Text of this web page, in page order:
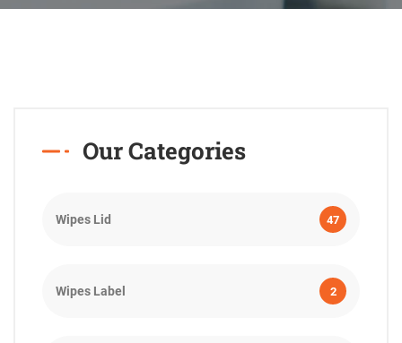
Our Categories
Wipes Lid 47
Wipes Label 2